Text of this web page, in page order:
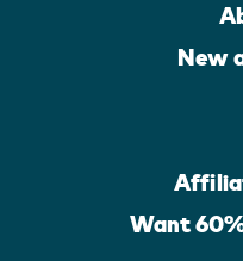
New
Want